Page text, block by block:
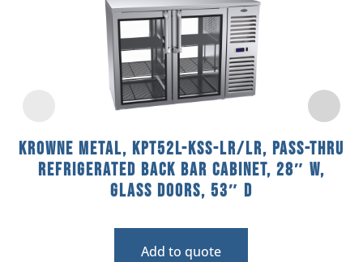
Krowne Metal, KPT52L-KSS-LR/LR, Pass-Thru
Refrigerated Back Bar Cabinet, 28″ W,
Glass Doors, 53″ D
Add to quote